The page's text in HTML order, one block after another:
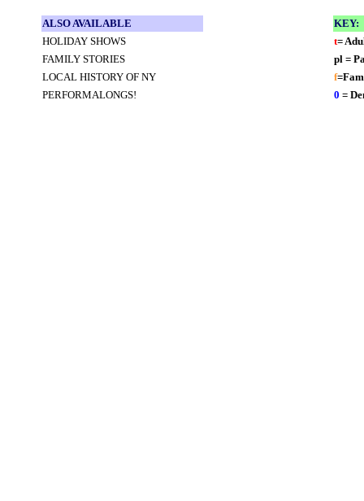
ALSO AVAILABLE
KEY:
HOLIDAY SHOWS
t=
FAMILY STORIES
pl =
LOCAL HISTORY OF NY
f
PERFORMALONGS!
0 =